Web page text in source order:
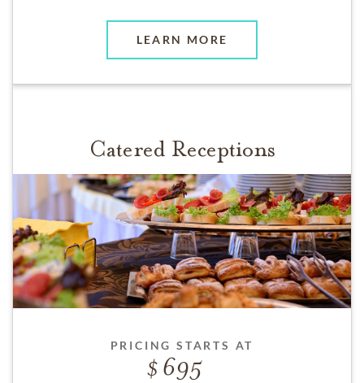
LEARN MORE
Catered Receptions
PRICING STARTS AT
695